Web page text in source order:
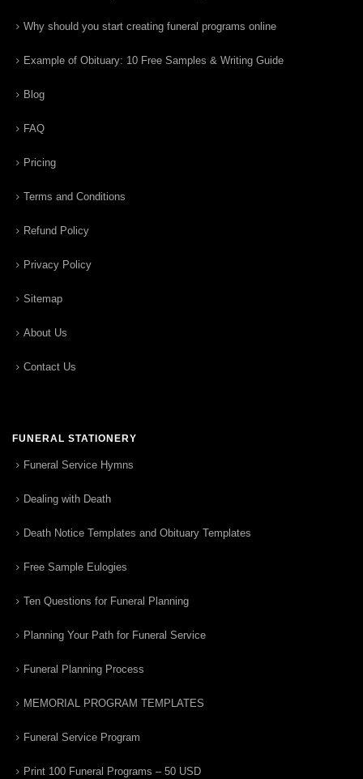
Why should you start creating funeral programs online
Example of Obituary: 10 Free Samples & Writing Guide
Blog
FAQ
Pricing
Terms and Conditions
Refund Policy
Privacy Policy
Sitemap
About Us
Contact Us
FUNERAL STATIONERY
Funeral Service Hymns
Dealing with Death
Death Notice Templates and Obituary Templates
Free Sample Eulogies
Ten Questions for Funeral Planning
Planning Your Path for Funeral Service
Funeral Planning Process
MEMORIAL PROGRAM TEMPLATES
Funeral Service Program
Print 100 Funeral Programs – 50 USD